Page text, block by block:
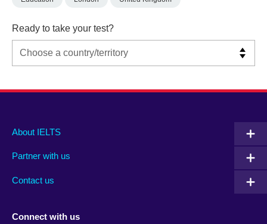
Ready to take your test?
Main
footer
About IELTS
Partner with us
Contact us
Social
menu
Connect with us
Auxiliary